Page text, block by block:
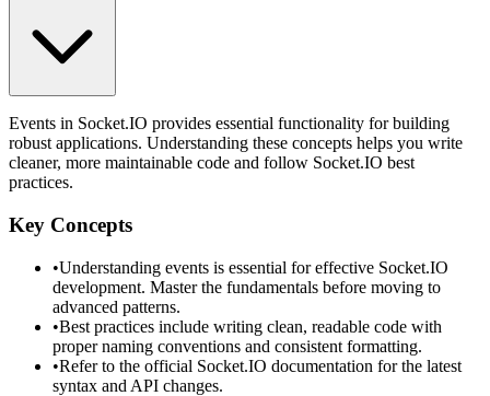
Events in Socket.IO provides essential functionality for building
robust applications. Understanding these concepts helps you write
cleaner, more maintainable code and follow Socket.IO best
practices.
Key Concepts
•Understanding events is essential for effective Socket.IO
development. Master the fundamentals before moving to
advanced patterns.
•Best practices include writing clean, readable code with
proper naming conventions and consistent formatting.
•Refer to the official Socket.IO documentation for the latest
syntax and API changes.